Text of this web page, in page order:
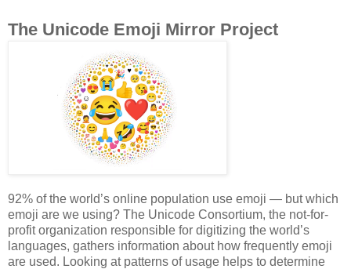
The Unicode Emoji Mirror Project
92% of the world’s online population use emoji — but which
emoji are we using? The Unicode Consortium, the not-for-
profit organization responsible for digitizing the world’s
languages, gathers information about how frequently emoji
are used. Looking at patterns of usage helps to determine